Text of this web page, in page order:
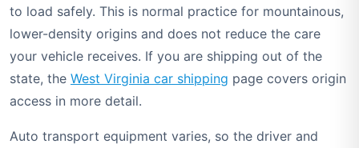
to load safely. This is normal practice for mountainous,
lower-density origins and does not reduce the care
your vehicle receives. If you are shipping out of the
state, the West Virginia car shipping page covers origin
access in more detail.
Auto transport equipment varies, so the driver and